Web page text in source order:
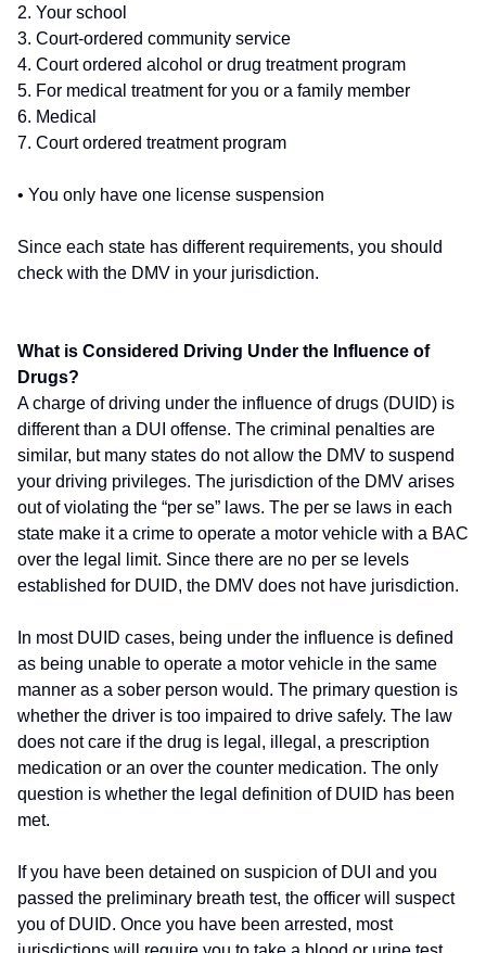
2. Your school
3. Court-ordered community service
4. Court ordered alcohol or drug treatment program
5. For medical treatment for you or a family member
6. Medical
7. Court ordered treatment program
• You only have one license suspension
Since each state has different requirements, you should
check with the DMV in your jurisdiction.
What is Considered Driving Under the Influence of
Drugs?
A charge of driving under the influence of drugs (DUID) is
different than a DUI offense. The criminal penalties are
similar, but many states do not allow the DMV to suspend
your driving privileges. The jurisdiction of the DMV arises
out of violating the “per se” laws. The per se laws in each
state make it a crime to operate a motor vehicle with a BAC
over the legal limit. Since there are no per se levels
established for DUID, the DMV does not have jurisdiction.
In most DUID cases, being under the influence is defined
as being unable to operate a motor vehicle in the same
manner as a sober person would. The primary question is
whether the driver is too impaired to drive safely. The law
does not care if the drug is legal, illegal, a prescription
medication or an over the counter medication. The only
question is whether the legal definition of DUID has been
met.
If you have been detained on suspicion of DUI and you
passed the preliminary breath test, the officer will suspect
you of DUID. Once you have been arrested, most